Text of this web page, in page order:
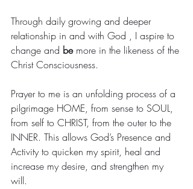
Through daily growing and deeper
relationship in and with God , I aspire to
change and be more in the likeness of the
Christ Consciousness.
Prayer to me is an unfolding process of a
pilgrimage HOME, from sense to SOUL,
from self to CHRIST, from the outer to the
INNER. This allows God’s Presence and
Activity to quicken my spirit, heal and
increase my desire, and strengthen my
will.